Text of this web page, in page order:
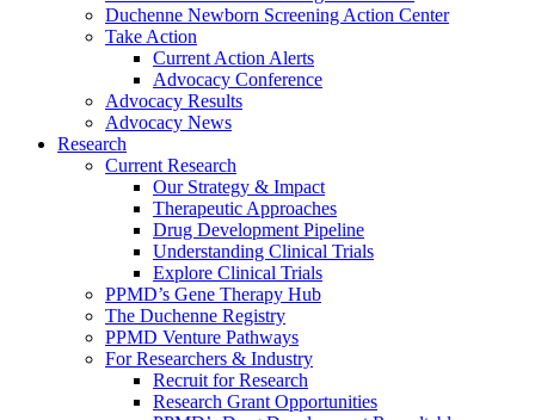
Duchenne Newborn Screening Action Center
Take Action
Current Action Alerts
Advocacy Conference
Advocacy Results
Advocacy News
Research
Current Research
Our Strategy & Impact
Therapeutic Approaches
Drug Development Pipeline
Understanding Clinical Trials
Explore Clinical Trials
PPMD’s Gene Therapy Hub
The Duchenne Registry
PPMD Venture Pathways
For Researchers & Industry
Recruit for Research
Research Grant Opportunities